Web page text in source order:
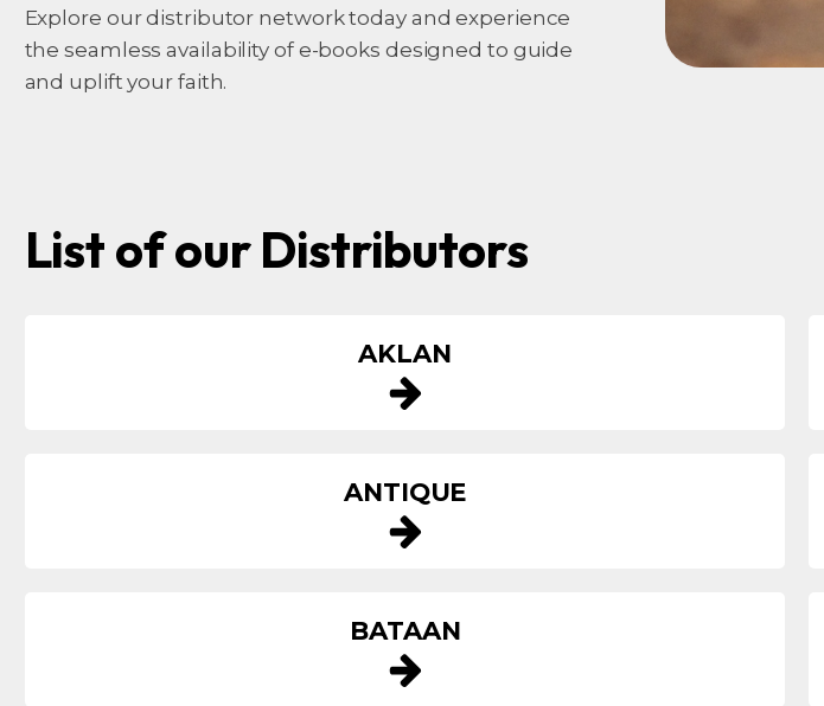
Explore our distributor network today and experience
the seamless availability of e-books designed to guide
and uplift your faith.
List of our Distributors
AKLAN
ANTIQUE
BATAAN